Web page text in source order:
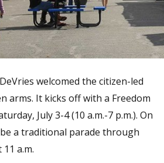
welcomed the citizen-led
arms. It kicks off with a Freedom
July 3-4 (10 a.m.-7 p.m.). On
a traditional parade through
a.m.